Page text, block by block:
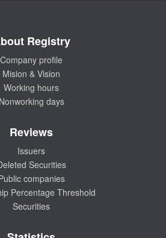
Registry
Company profile
Mision & Vision
Working hours
Nonworking days
Reviews
Issuers
Securities
companies
Percentage Threshold
Securities